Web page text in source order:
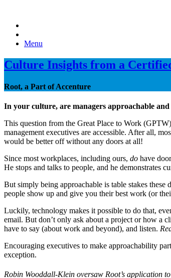
Menu
Culture Insights from a
Root, a Part of Accenture
In your culture, are managers approachable and
This question from the Great Place to Work
management executives are accessible. After all,
would be better off without any doors at all!
Since most workplaces, including ours, do have
He stops and talks to people, and he demonstrates
But simply being approachable is table stakes
people show up and give you their best work (or
Luckily, technology makes it possible to do that,
email. But don’t only ask about a project or how a
have to say (about work and beyond), and listen.
Encouraging executives to make approachability
exception.
Robin Wooddall-Klein oversaw Root’s application